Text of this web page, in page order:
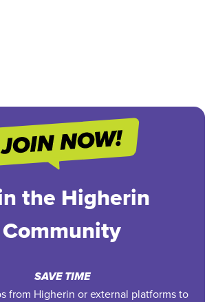
the Higherin
Community
SAVE TIME
from Higherin or external platforms to